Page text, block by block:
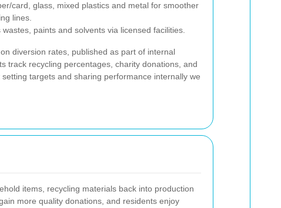
card, glass, mixed plastics and metal for smoother
lines.
paints and solvents via licensed facilities.
diversion rates, published as part of internal
track recycling percentages, charity donations, and
targets and sharing performance internally we
items, recycling materials back into production
more quality donations, and residents enjoy